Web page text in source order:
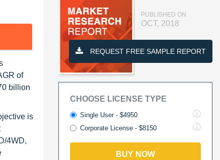
of
billion
is
4WD,
PUBLISHED ON
OCT, 2018
REQUEST FREE SAMPLE REPORT
CHOOSE LICENSE TYPE
Single User - $4950
Corporate License - $8150
BUY NOW